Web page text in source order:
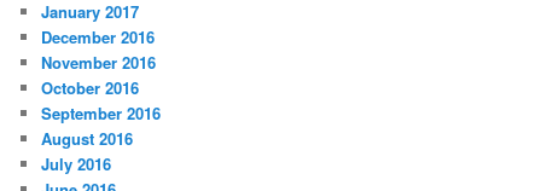
January 2017
December 2016
November 2016
October 2016
September 2016
August 2016
July 2016